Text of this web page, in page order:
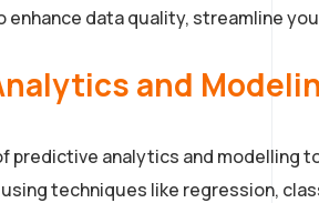
enhance data quality, streamline
and
predictive analytics and
techniques like regression,